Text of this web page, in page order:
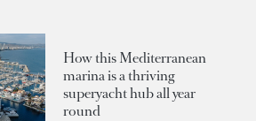
How this Mediterranean
marina is a thriving
superyacht hub all year
round